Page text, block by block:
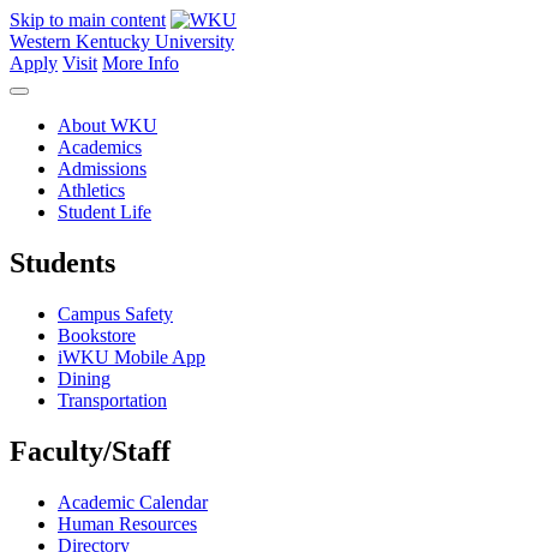
Skip to main content
Western Kentucky University
Apply Visit More Info
About WKU
Academics
Admissions
Athletics
Student Life
Students
Campus Safety
Bookstore
iWKU Mobile App
Dining
Transportation
Faculty/Staff
Academic Calendar
Human Resources
Directory